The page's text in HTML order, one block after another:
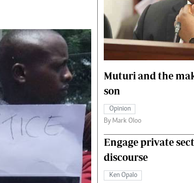
Gossip & Rumours
Premier League
Ten Things
Health
Flash Back
Nairobian Shop
The Nairobian
Fashion
Money
The
Muturi and the
son
Opinion
By Mark Oloo
Engage private
discourse
Ken Opalo